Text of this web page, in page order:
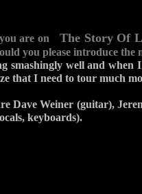
are on The Story Of
you please introduce the
smashingly well and
that I need to tour much
Dave Weiner (guitar),
keyboards).